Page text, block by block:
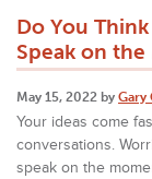
Do You
Speak on
May 15, 2022 by Gary
Your ideas come
conversations.
speak on the